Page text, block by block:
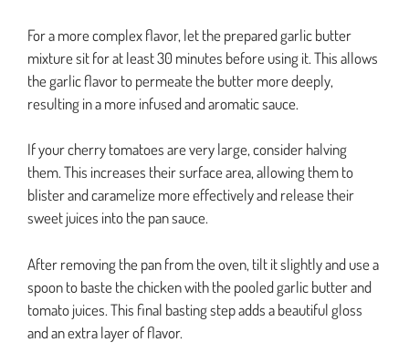
For a more complex flavor, let the prepared garlic butter
mixture sit for at least 30 minutes before using it. This allows
the garlic flavor to permeate the butter more deeply,
resulting in a more infused and aromatic sauce.
If your cherry tomatoes are very large, consider halving
them. This increases their surface area, allowing them to
blister and caramelize more effectively and release their
sweet juices into the pan sauce.
After removing the pan from the oven, tilt it slightly and use a
spoon to baste the chicken with the pooled garlic butter and
tomato juices. This final basting step adds a beautiful gloss
and an extra layer of flavor.